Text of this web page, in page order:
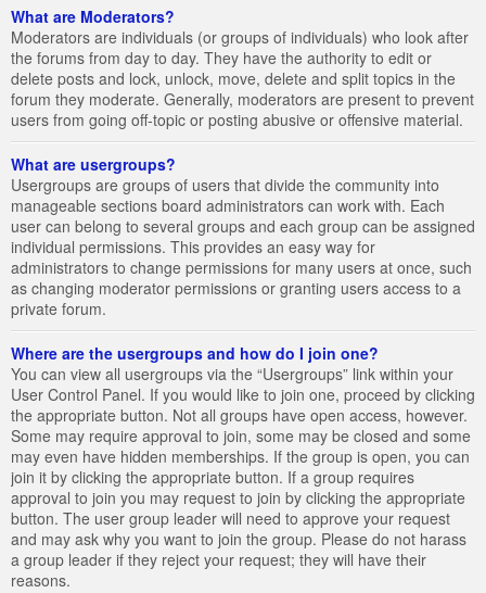
What are Moderators?
Moderators are individuals (or groups of individuals) who look after
the forums from day to day. They have the authority to edit or
delete posts and lock, unlock, move, delete and split topics in the
forum they moderate. Generally, moderators are present to prevent
users from going off-topic or posting abusive or offensive material.
What are usergroups?
Usergroups are groups of users that divide the community into
manageable sections board administrators can work with. Each
user can belong to several groups and each group can be assigned
individual permissions. This provides an easy way for
administrators to change permissions for many users at once, such
as changing moderator permissions or granting users access to a
private forum.
Where are the usergroups and how do I join one?
You can view all usergroups via the “Usergroups” link within your
User Control Panel. If you would like to join one, proceed by clicking
the appropriate button. Not all groups have open access, however.
Some may require approval to join, some may be closed and some
may even have hidden memberships. If the group is open, you can
join it by clicking the appropriate button. If a group requires
approval to join you may request to join by clicking the appropriate
button. The user group leader will need to approve your request
and may ask why you want to join the group. Please do not harass
a group leader if they reject your request; they will have their
reasons.